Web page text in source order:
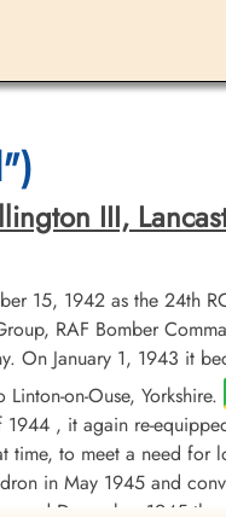
III,
15, 1942 as the 24th
RAF Bomber
On January 1, 1943 it
on-Ouse, Yorkshire.
, it again re-
to meet a need for
in May 1945 and